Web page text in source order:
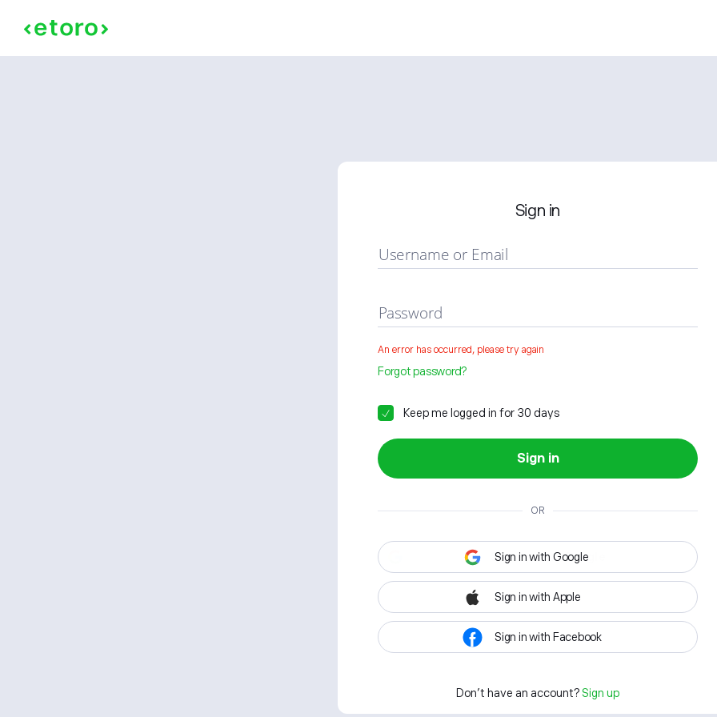
Sign in
Username or Email
Password
An error has occurred, please try again
Forgot password?
Keep me logged in for 30 days
Sign in
OR
Sign in with Google
Sign in with Apple
Sign in with Facebook
Don't have an account? Sign up